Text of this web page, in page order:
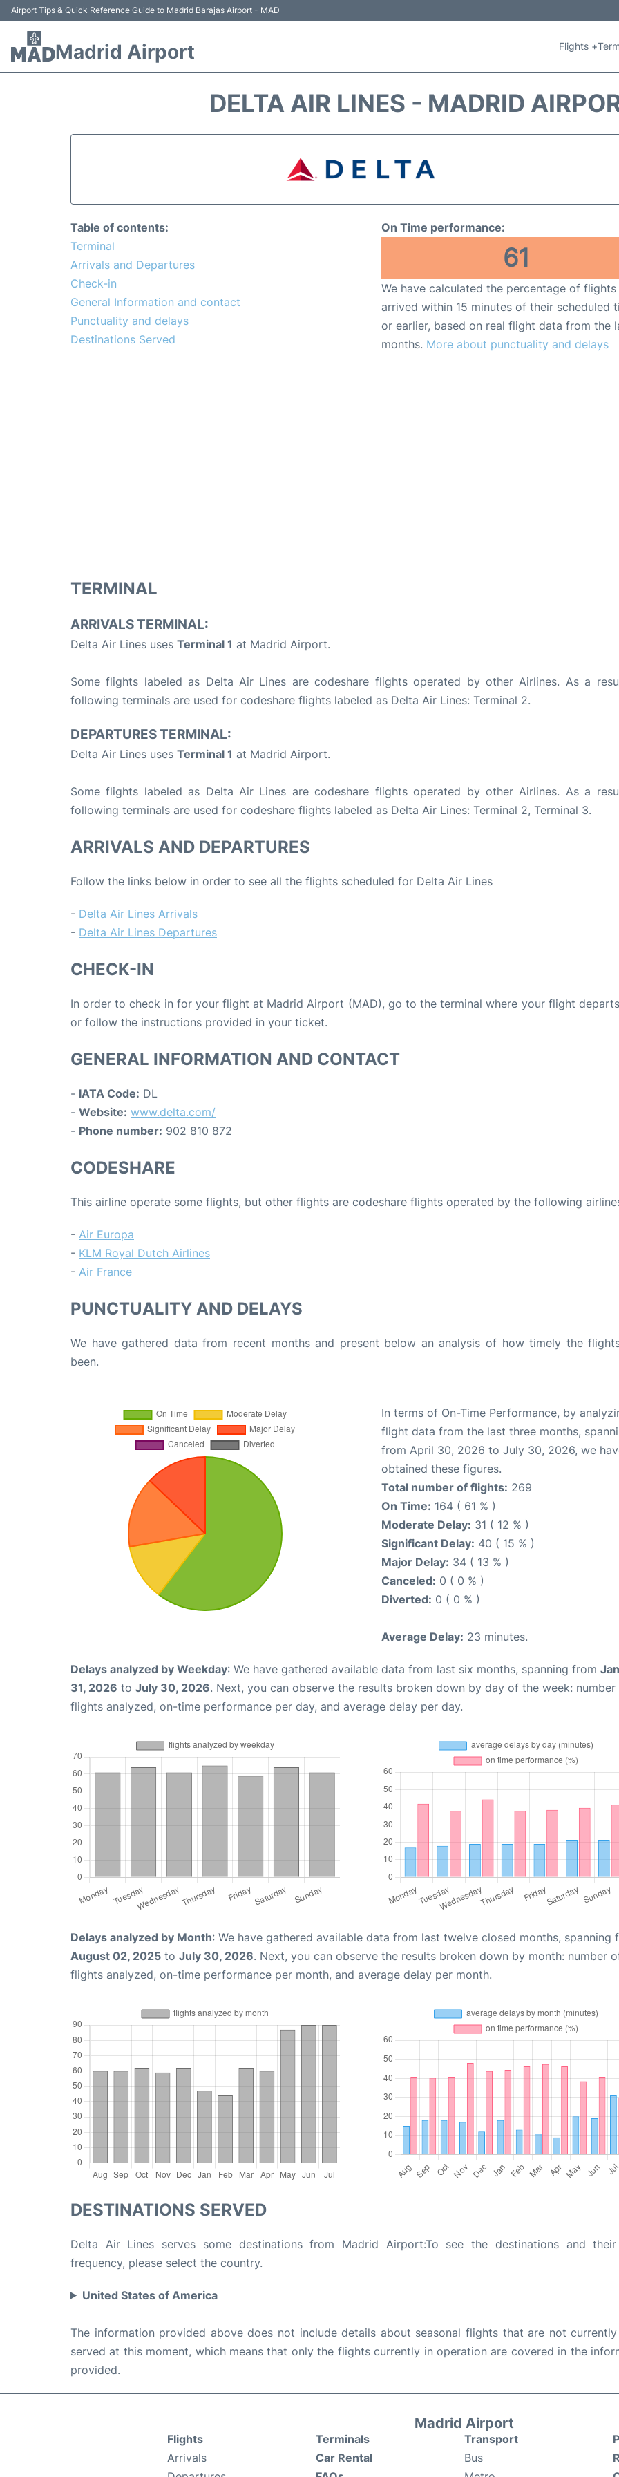
Airport Tips & Quick Reference Guide to Madrid Barajas Airport - MAD
Madrid Airport Flights +
DELTA AIR LINES - MADRID
Table of contents:
Terminal
Arrivals and Departures
Check-in
General Information and contact
Punctuality and delays
Destinations Served
On Time performance:
61
We have calculated the percentage of
arrived within 15 minutes of their scheduled
or earlier, based on real flight data from the
months. More about punctuality and delays
TERMINAL
ARRIVALS TERMINAL:
Delta Air Lines uses Terminal 1 at Madrid Airport.
Some flights labeled as Delta Air Lines are codeshare flights operated by other Airlines. As a
following terminals are used for codeshare flights labeled as Delta Air Lines: Terminal 2.
DEPARTURES TERMINAL:
Delta Air Lines uses Terminal 1 at Madrid Airport.
Some flights labeled as Delta Air Lines are codeshare flights operated by other Airlines. As a
following terminals are used for codeshare flights labeled as Delta Air Lines: Terminal 2, Terminal 3.
ARRIVALS AND DEPARTURES
Follow the links below in order to see all the flights scheduled for Delta Air Lines
- Delta Air Lines Arrivals
- Delta Air Lines Departures
CHECK-IN
In order to check in for your flight at Madrid Airport (MAD), go to the terminal where your flight
or follow the instructions provided in your ticket.
GENERAL INFORMATION AND CONTACT
- IATA Code: DL
- Website: www.delta.com/
- Phone number: 902 810 872
CODESHARE
This airline operate some flights, but other flights are codeshare flights operated by the following
- Air Europa
- KLM Royal Dutch Airlines
- Air France
PUNCTUALITY AND DELAYS
We have gathered data from recent months and present below an analysis of how timely the
been.
In terms of On-Time Performance, by
flight data from the last three months,
from April 30, 2026 to July 30, 2026, we
obtained these figures.
Total number of flights: 269
On Time: 164 ( 61 % )
Moderate Delay: 31 ( 12 % )
Significant Delay: 40 ( 15 % )
Major Delay: 34 ( 13 % )
Canceled: 0 ( 0 % )
Diverted: 0 ( 0 % )
Average Delay: 23 minutes.
Delays analyzed by Weekday: We have gathered available data from last six months, spanning from
31, 2026 to July 30, 2026. Next, you can observe the results broken down by day of the week:
flights analyzed, on-time performance per day, and average delay per day.
Delays analyzed by Month: We have gathered available data from last twelve closed months, spanning
August 02, 2025 to July 30, 2026. Next, you can observe the results broken down by month: number
flights analyzed, on-time performance per month, and average delay per month.
DESTINATIONS SERVED
Delta Air Lines serves some destinations from Madrid Airport:To see the destinations and
frequency, please select the country.
United States of America
The information provided above does not include details about seasonal flights that are not
served at this moment, which means that only the flights currently in operation are covered in the
provided.
Madrid Airport
Flights
Arrivals
Terminals
Car Rental
Transport
Bus